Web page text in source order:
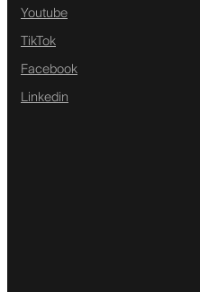
Youtube
TikTok
Facebook
Linkedin